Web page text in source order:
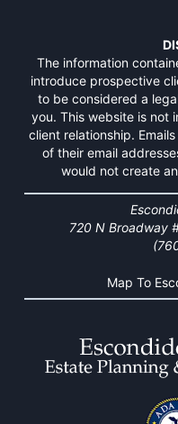
The information
introduce prospective
to be considered a
you. This website is not
client relationship.
of their email
would not create
720 N Broadway
Map To